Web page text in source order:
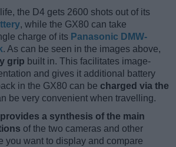
the D4 gets 2600 shots out of its
, while the GX80 can take
charge of its Panasonic DMW-
. As can be seen in the images above,
grip built in. This facilitates image-
and gives it additional battery
in the GX80 can be charged via the
be very convenient when travelling.
provides a synthesis of the main
of the two cameras and other
you want to display and compare